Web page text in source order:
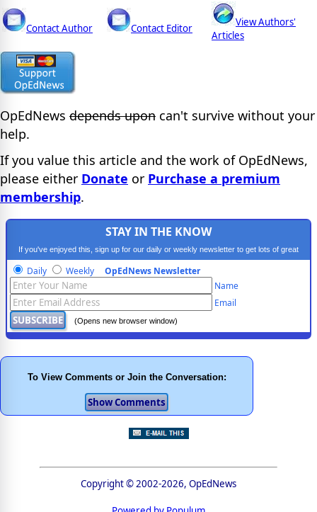
Contact Author Contact Editor
View Authors'
Articles
OpEdNews depends upon can't survive without your
help.
If you value this article and the work of OpEdNews,
please either Donate or Purchase a premium
membership.
STAY IN THE KNOW
If you've enjoyed this, sign up for our daily or weekly newsletter to get lots of great
progressive content.
Daily Weekly OpEdNews Newsletter
Name
Email
(Opens new browser window)
To View Comments or Join the Conversation:
Copyright © 2002-2026, OpEdNews